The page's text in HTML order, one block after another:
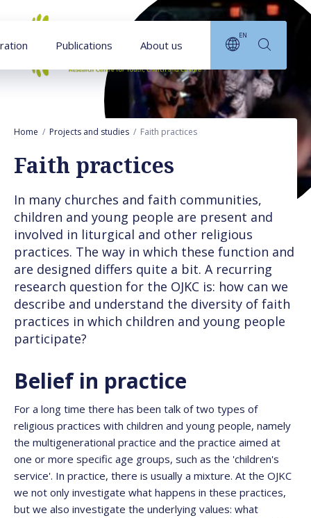
Goto main content
Publications About us
EN
Home Projects and studies Faith practices
Faith practices
In many churches and faith communities,
children and young people are present and
involved in liturgical and other religious
practices. The way in which these function and
are designed differs quite a bit. A recurring
research question for the OJKC is: how can we
describe and understand the diversity of faith
practices in which children and young people
participate?
Belief in practice
For a long time there has been talk of two types of
religious practices with children and young people, namely
the multigenerational practice and the practice aimed at
one or more specific age groups, such as the 'children's
service'. In practice, there is usually a mixture. At the OJKC
we not only investigate what happens in these practices,
but we also investigate the underlying values: what